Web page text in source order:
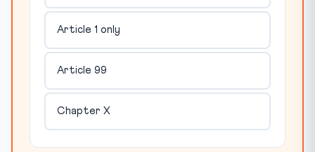
Article 1 only
Article 99
Chapter X